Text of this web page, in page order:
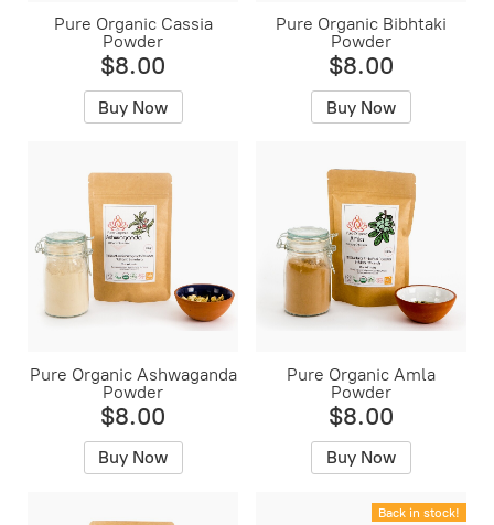
Pure Organic Cassia
Powder
$8.00
Buy Now
Pure Organic Bibhtaki
Powder
$8.00
Buy Now
Pure Organic Ashwaganda
Powder
$8.00
Buy Now
Pure Organic Amla
Powder
$8.00
Buy Now
Back in stock!